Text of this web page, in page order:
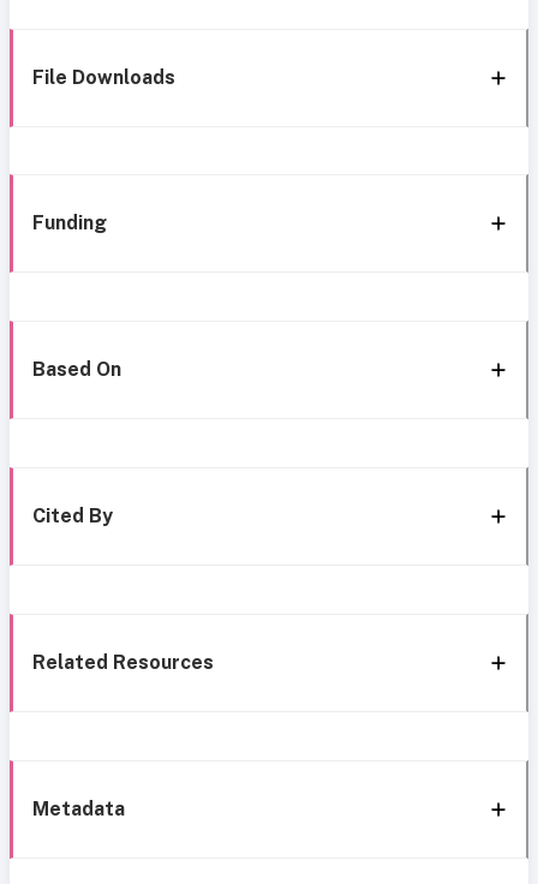
File Downloads
Funding
Based On
Cited By
Related Resources
Metadata